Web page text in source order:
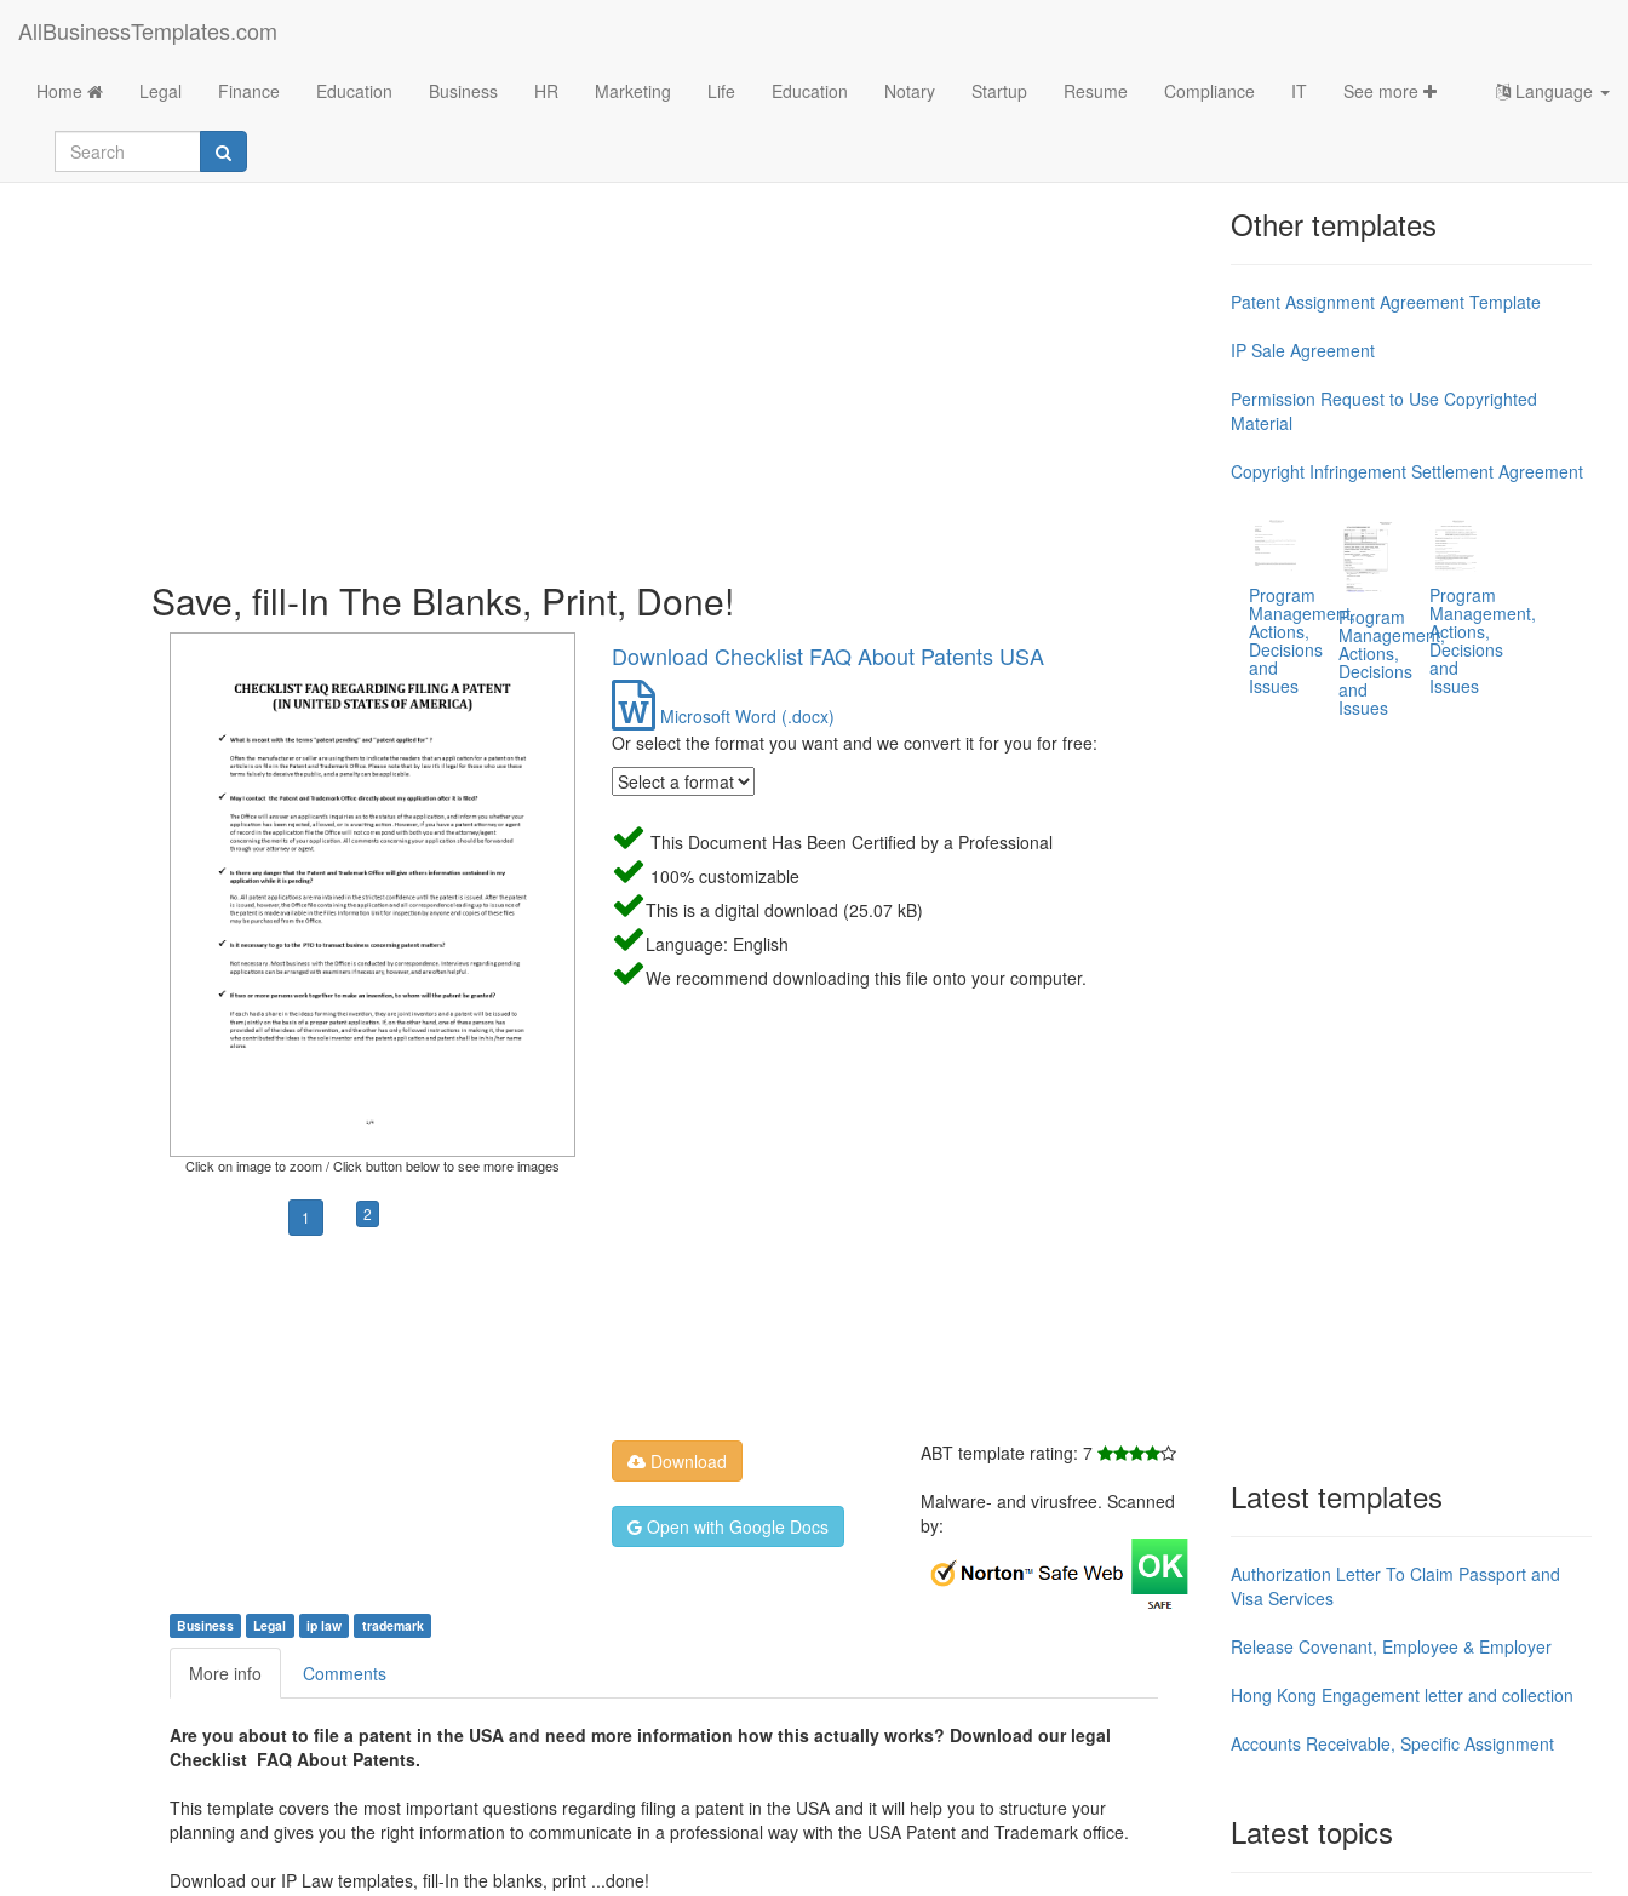
AllBusinessTemplates.com
Home Legal Finance Education Business HR Marketing Life Education Notary Startup Resume Compliance IT See more Language
Checklist FAQ About Patents USA
Save, fill-In The Blanks, Print, Done!
Click on image to zoom / Click button below to see more images
1 2
Download Checklist FAQ About Patents USA
Microsoft Word (.docx)
Or select the format you want and we convert it for you for free:
This Document Has Been Certified by a Professional
100% customizable
This is a digital download (25.07 kB)
Language: English
We recommend downloading this file onto your computer.
Download
Open with Google Docs
ABT template rating: 7
Malware- and virusfree. Scanned
by:
Business Legal ip law trademark
More info Comments
Are you about to file a patent in the USA and need more information how this actually works? Download our legal
Checklist FAQ About Patents.
This template covers the most important questions regarding filing a patent in the USA and it will help you to structure your
planning and gives you the right information to communicate in a professional way with the USA Patent and Trademark office.
Download our IP Law templates, fill-In the blanks, print ...done!
Other templates
Patent Assignment Agreement Template
IP Sale Agreement
Permission Request to Use Copyrighted
Material
Copyright Infringement Settlement Agreement
Program
Management,
Actions,
Decisions
and
Issues
Program
Management,
Actions,
Decisions
and
Issues
Program
Management,
Actions,
Decisions
and
Issues
Latest templates
Authorization Letter To Claim Passport and
Visa Services
Release Covenant, Employee & Employer
Hong Kong Engagement letter and collection
Accounts Receivable, Specific Assignment
Latest topics